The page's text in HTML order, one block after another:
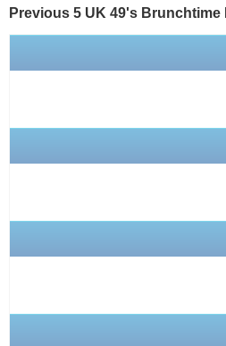
Previous 5 UK 49's Brunchtime